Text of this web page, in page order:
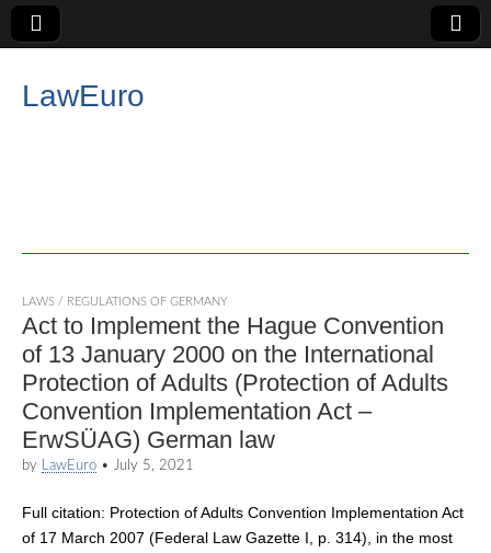
LawEuro
LAWS / REGULATIONS OF GERMANY
Act to Implement the Hague Convention
of 13 January 2000 on the International
Protection of Adults (Protection of Adults
Convention Implementation Act –
ErwSÜAG) German law
by LawEuro • July 5, 2021
Full citation: Protection of Adults Convention Implementation Act
of 17 March 2007 (Federal Law Gazette I, p. 314), in the most